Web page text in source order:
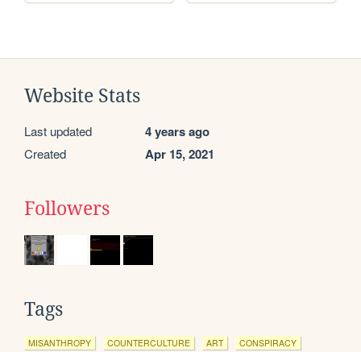
Website Stats
Last updated 4 years ago
Created Apr 15, 2021
Followers
Tags
MISANTHROPY COUNTERCULTURE ART CONSPIRACY